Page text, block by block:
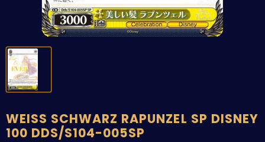
WEISS SCHWARZ RAPUNZEL SP DISNEY
100 DDS/S104-005SP